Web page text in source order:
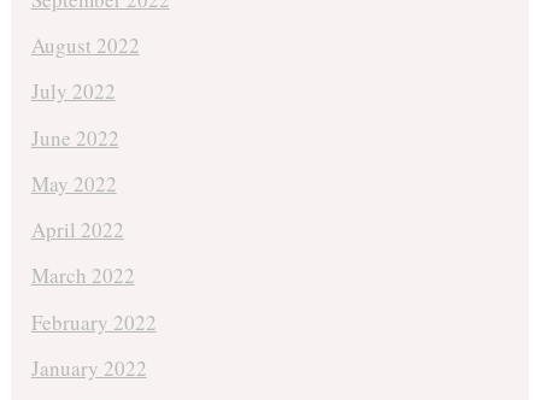
August 2022
July 2022
June 2022
May 2022
April 2022
March 2022
February 2022
January 2022